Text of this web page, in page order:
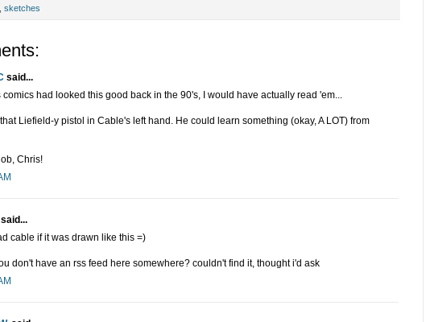
sketches
said...
comics had looked this good back in the 90's, I would have actually read 'em...
Liefield-y pistol in Cable's left hand. He could learn something (okay, A LOT) from
Chris!
said...
cable if it was drawn like this =)
don't have an rss feed here somewhere? couldn't find it, thought i'd ask